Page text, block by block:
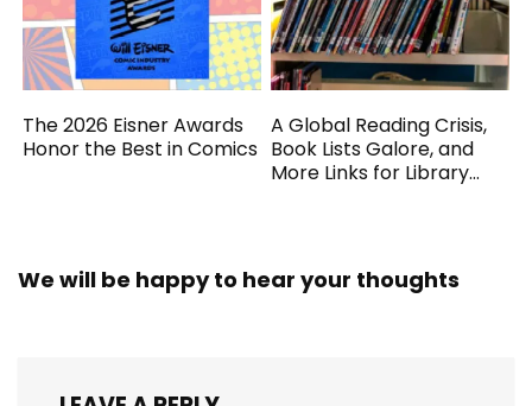
The 2026 Eisner Awards
Honor the Best in Comics
A Global Reading Crisis,
Book Lists Galore, and
More Links for Library
We will be happy to hear your thoughts